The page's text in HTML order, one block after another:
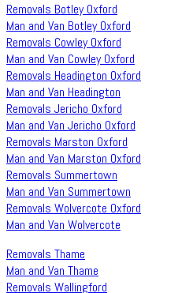
Removals Botley Oxford
Man and Van Botley Oxford
Removals Cowley Oxford
Man and Van Cowley Oxford
Removals Headington Oxford
Man and Van Headington
Removals Jericho Oxford
Man and Van Jericho Oxford
Removals Marston Oxford
Man and Van Marston Oxford
Removals Summertown
Man and Van Summertown
Removals Wolvercote Oxford
Man and Van Wolvercote
Removals Thame
Man and Van Thame
Removals Wallingford